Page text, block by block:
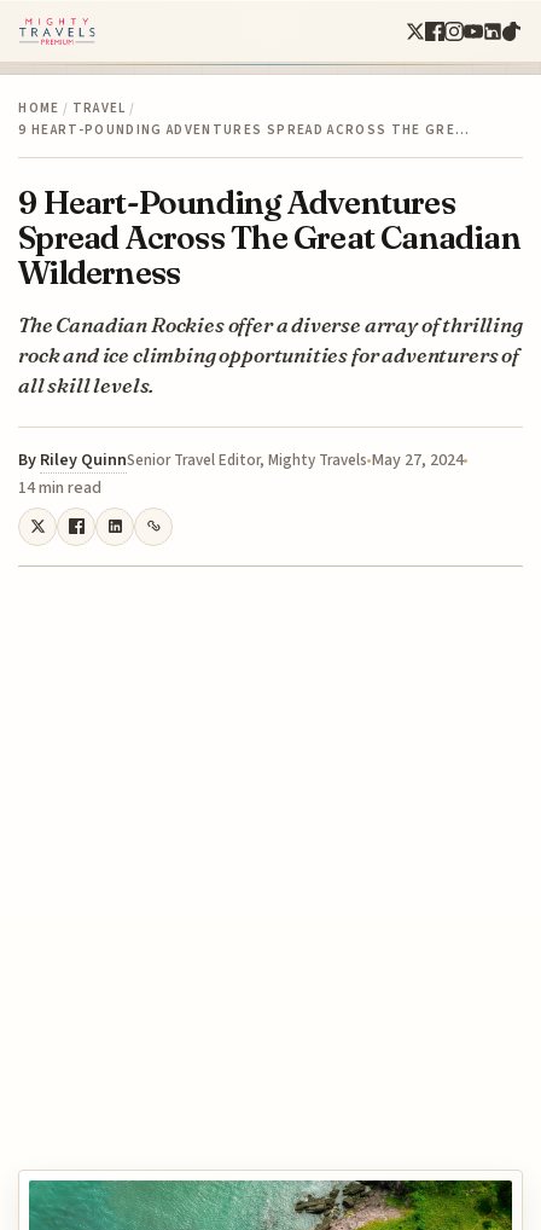
HOME / TRAVEL /
9 HEART-POUNDING ADVENTURES SPREAD ACROSS THE GRE…
9 Heart-Pounding Adventures
Spread Across The Great Canadian
Wilderness
The Canadian Rockies offer a diverse array of thrilling
rock and ice climbing opportunities for adventurers of
all skill levels.
By Riley QuinnSenior Travel Editor, Mighty Travels May 27, 2024
14 min read